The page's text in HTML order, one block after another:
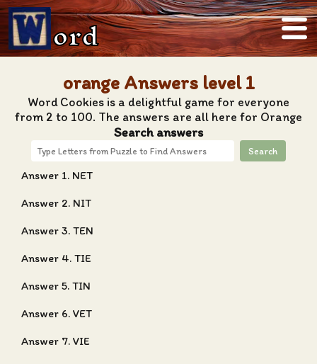
ord
orange Answers level 1
Word Cookies is a delightful game for everyone
from 2 to 100. The answers are all here for Orange
Search answers
Search
Answer 1. NET
Answer 2. NIT
Answer 3. TEN
Answer 4. TIE
Answer 5. TIN
Answer 6. VET
Answer 7. VIE